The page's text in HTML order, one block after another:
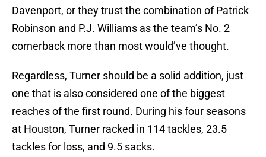
Davenport, or they trust the combination of Patrick
Robinson and P.J. Williams as the team’s No. 2
cornerback more than most would’ve thought.
Regardless, Turner should be a solid addition, just
one that is also considered one of the biggest
reaches of the first round. During his four seasons
at Houston, Turner racked in 114 tackles, 23.5
tackles for loss, and 9.5 sacks.